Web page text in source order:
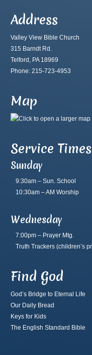
Address
Valley View Bible Church
315 Barndt Rd.
Telford, PA 18969
Phone: 215-723-4953
Map
Service Times
Sunday
9:30am – Sun. School
10:30am – AM Worship
Wednesday
7:00pm – Prayer Mtg.
Truth Trackers (children’s
Find God
God’s Bridge to Eternal Life
Our Daily Bread
Keys for Kids
The English Standard Bible